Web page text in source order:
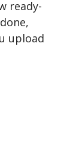
ready-
upload